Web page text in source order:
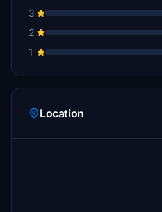
3
2
1
Location